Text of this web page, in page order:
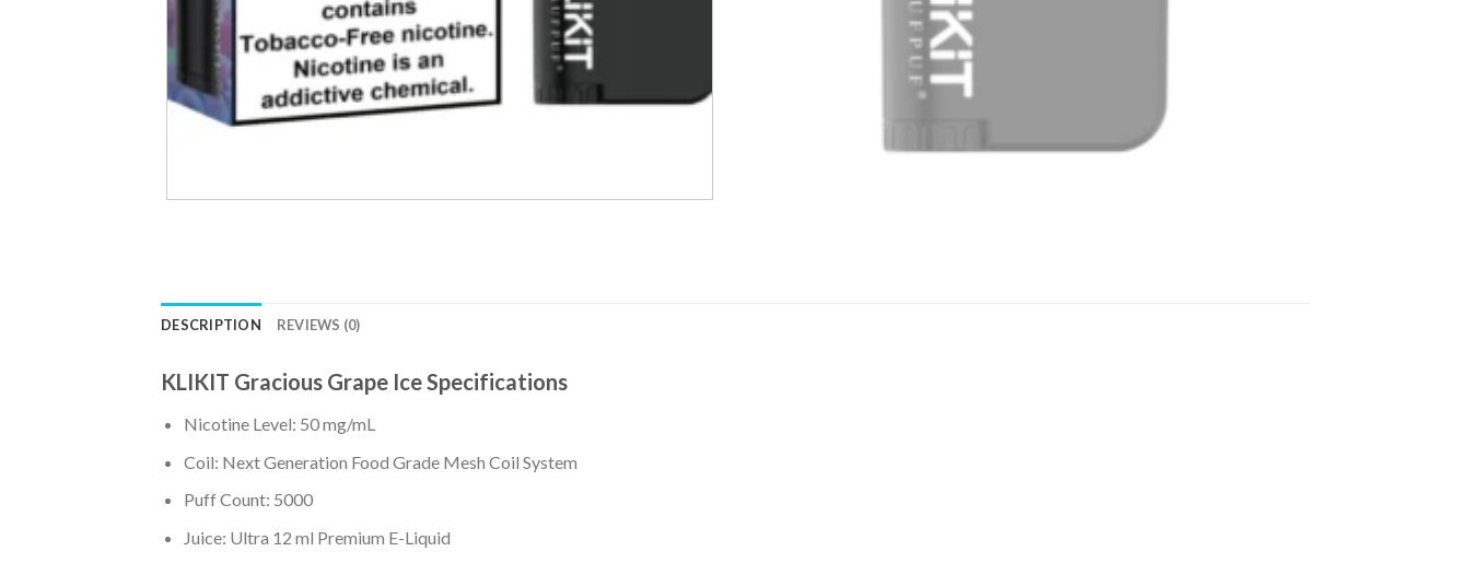
DESCRIPTION REVIEWS (0)
KLIKIT Gracious Grape Ice Specifications
Nicotine Level: 50 mg/mL
Coil: Next Generation Food Grade Mesh Coil System
Puff Count: 5000
Juice: Ultra 12 ml Premium E-Liquid